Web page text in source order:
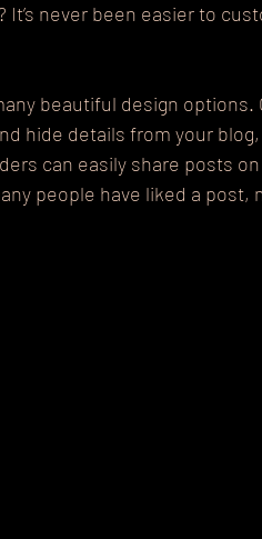
It’s never been easier to
beautiful design options.
hide details from your
can easily share posts
people have liked a